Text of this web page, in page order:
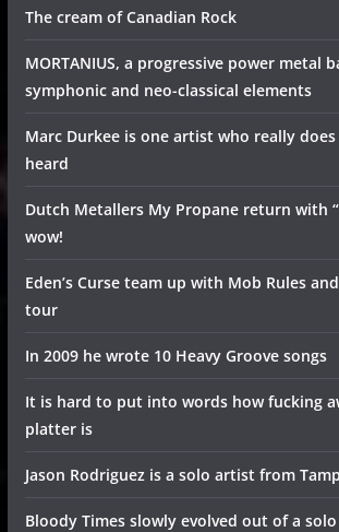
The cream of Canadian Rock
MORTANIUS, a progressive power metal
symphonic and neo-classical elements
Marc Durkee is one artist who really
heard
Dutch Metallers My Propane return with
wow!
Eden’s Curse team up with Mob Rules
tour
In 2009 he wrote 10 Heavy Groove songs
It is hard to put into words how fucking
platter is
Jason Rodriguez is a solo artist from
Bloody Times slowly evolved out of a